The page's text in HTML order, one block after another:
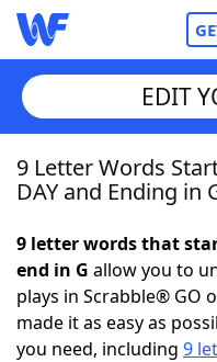
Home
NYT Crossplay
ScrabbleHelpers
EDIT
9 Letter Words
DAY and Ending in
9 letter words that
end in G allow you to
plays in Scrabble® GO
made it as easy as
you need, including 9